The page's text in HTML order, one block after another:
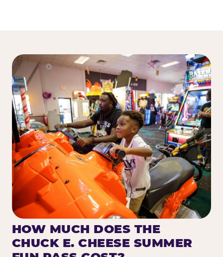
HOW MUCH DOES THE
CHUCK E. CHEESE SUMMER